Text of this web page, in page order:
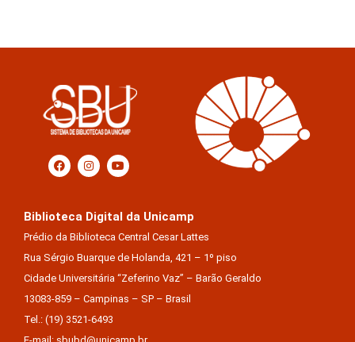
Biblioteca Digital da Unicamp
Prédio da Biblioteca Central Cesar Lattes
Rua Sérgio Buarque de Holanda, 421 – 1º piso
Cidade Universitária “Zeferino Vaz” – Barão Geraldo
13083-859 – Campinas – SP – Brasil
Tel.: (19) 3521-6493